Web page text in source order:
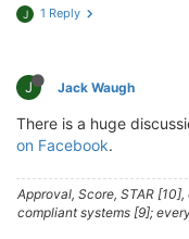
J 1 Reply
J Jack Waugh
There is a huge
on Facebook.
Approval, Score, STAR
compliant systems [9];